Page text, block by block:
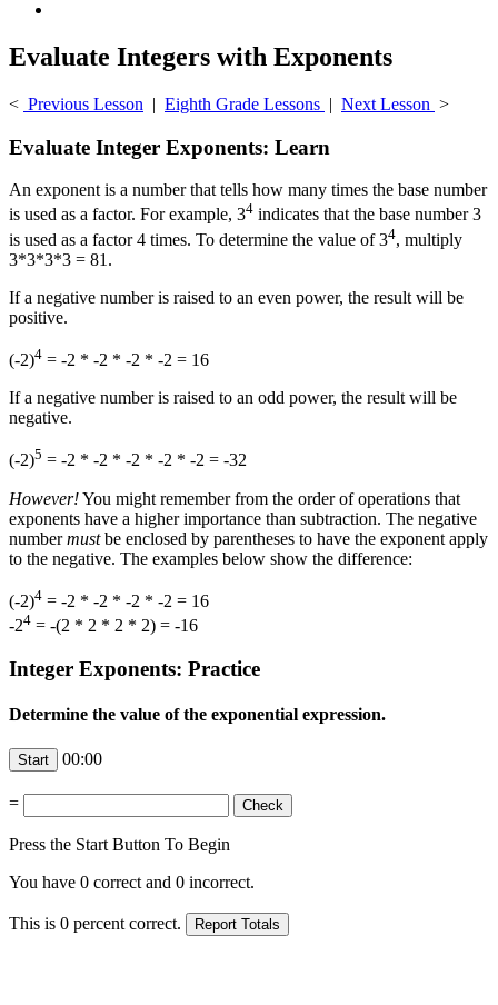
Evaluate Integers with Exponents
< Previous Lesson | Eighth Grade Lessons | Next Lesson >
Evaluate Integer Exponents: Learn
An exponent is a number that tells how many times the base number
is used as a factor. For example, 34 indicates that the base number 3
is used as a factor 4 times. To determine the value of 34, multiply
3*3*3*3 = 81.
If a negative number is raised to an even power, the result will be
positive.
(-2)4 = -2 * -2 * -2 * -2 = 16
If a negative number is raised to an odd power, the result will be
negative.
(-2)5 = -2 * -2 * -2 * -2 * -2 = -32
However!You might remember from the order of operations that
exponents have a higher importance than subtraction. The negative
numbermustbe enclosed by parentheses to have the exponent apply
to the negative. The examples below show the difference:
(-2)4 = -2 * -2 * -2 * -2 = 16
-24 = -(2 * 2 * 2 * 2) = -16
Integer Exponents: Practice
Determine the value of the exponential expression.
00:00
=
Press the Start Button To Begin
You have 0 correct and 0 incorrect.
This is 0 percent correct.